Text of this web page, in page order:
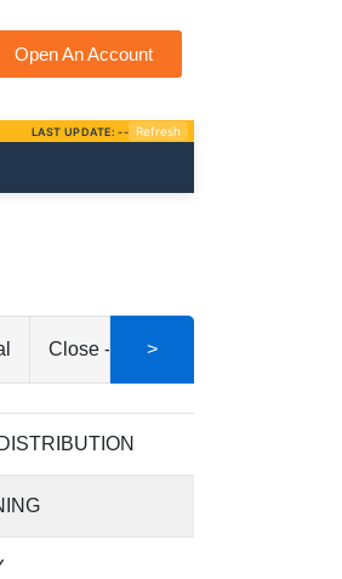
Open An Account
Close - End Mutual Fund
>